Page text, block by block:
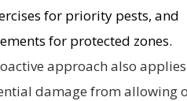
for priority pests, and
for protected zones.
approach also
damage from allowing